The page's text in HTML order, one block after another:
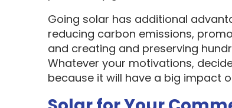
Going solar has additional
reducing carbon emissions,
and creating and preserving
Whatever your motivations,
because it will have a big impact